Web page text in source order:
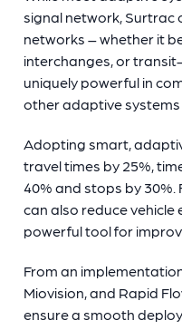
signal network, Surtrac
networks – whether it
interchanges, or
uniquely powerful in
other adaptive
Adopting smart,
travel times by 25%,
40% and stops by
can also reduce vehicle
powerful tool for
From an
Miovision, and Rapid
ensure a smooth